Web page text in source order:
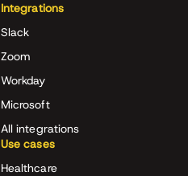
Integrations
Slack
Zoom
Workday
Microsoft
All integrations
Use cases
Healthcare